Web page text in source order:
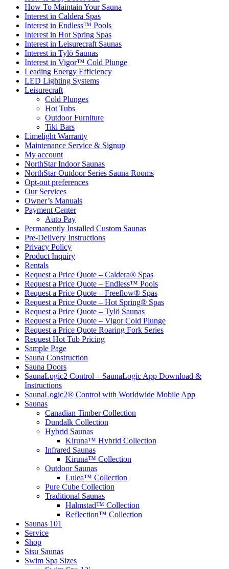
How To Maintain Your Sauna
Interest in Caldera Spas
Interest in Endless™ Pools
Interest in Hot Spring Spas
Interest in Leisurecraft Saunas
Interest in Tylö Saunas
Interest in Vigor™ Cold Plunge
Leading Energy Efficiency
LED Lighting Systems
Leisurecraft
Cold Plunges
Hot Tubs
Outdoor Furniture
Tiki Bars
Limelight Warranty
Maintenance Service & Signup
My account
NorthStar Indoor Saunas
NorthStar Outdoor Series Sauna Rooms
Opt-out preferences
Our Services
Owner’s Manuals
Payment Center
Auto Pay
Permanently Installed Custom Saunas
Pre-Delivery Instructions
Privacy Policy
Product Inquiry
Rentals
Request a Price Quote – Caldera® Spas
Request a Price Quote – Endless™ Pools
Request a Price Quote – Freeflow® Spas
Request a Price Quote – Hot Spring® Spas
Request a Price Quote – Tylö Saunas
Request a Price Quote – Vigor Cold Plunge
Request a Price Quote Roaring Fork Series
Request Hot Tub Pricing
Sample Page
Sauna Construction
Sauna Doors
SaunaLogic2 Control – SaunaLogic App Download &
Instructions
SaunaLogic2® Control with Worldwide Mobile App
Saunas
Canadian Timber Collection
Dundalk Collection
Hybrid Saunas
Kiruna™ Hybrid Collection
Infrared Saunas
Kiruna™ Collection
Outdoor Saunas
Lulea™ Collection
Pure Cube Collection
Traditional Saunas
Halmstad™ Collection
Reflection™ Collection
Saunas 101
Service
Shop
Sisu Saunas
Swim Spa Sizes